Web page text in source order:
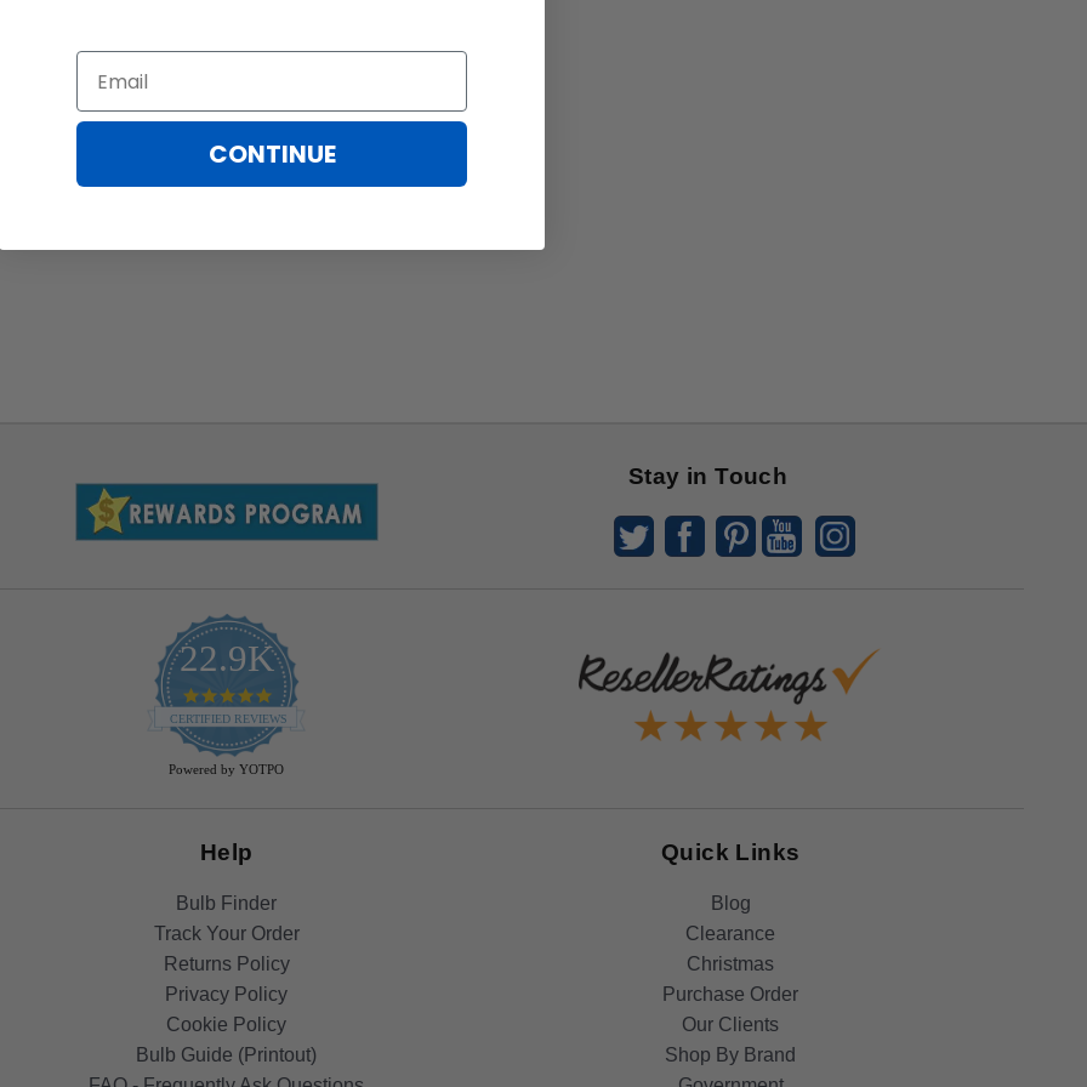
Stay in Touch
22.9K
4.9
star
rating
CERTIFIED REVIEWS
Powered by YOTPO
Help
Bulb Finder
Track Your Order
Returns Policy
Privacy Policy
Cookie Policy
Bulb Guide (Printout)
Quick Links
Blog
Clearance
Christmas
Purchase Order
Our Clients
Shop By Brand
Email
CONTINUE